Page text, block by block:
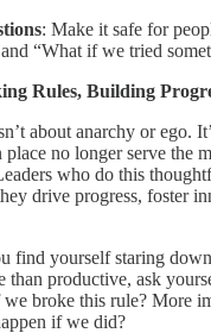
: Make it safe for
“What if we tried
Rules, Building
about anarchy or ego.
place no longer serve the
who do this
drive progress, foster
find yourself staring
than productive, ask
broke this rule? More
if we did?